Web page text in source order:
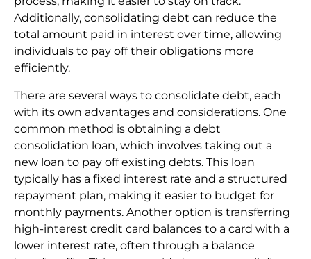
Additionally, consolidating debt can reduce the
total amount paid in interest over time, allowing
individuals to pay off their obligations more
efficiently.
There are several ways to consolidate debt, each
with its own advantages and considerations. One
common method is obtaining a debt
consolidation loan, which involves taking out a
new loan to pay off existing debts. This loan
typically has a fixed interest rate and a structured
repayment plan, making it easier to budget for
monthly payments. Another option is transferring
high-interest credit card balances to a card with a
lower interest rate, often through a balance